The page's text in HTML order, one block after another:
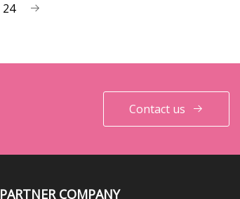
24
Contact us
PARTNER COMPANY